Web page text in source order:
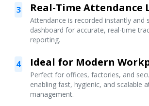
3 Real-Time Attendance
Attendance is recorded instantly and
dashboard for accurate, real-time
reporting.
4 Ideal for Modern
Perfect for offices, factories, and
enabling fast, hygienic, and scalable
management.